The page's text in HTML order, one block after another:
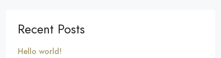
Recent Posts
Hello world!